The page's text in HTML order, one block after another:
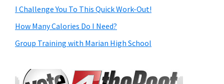
I Challenge You To This Quick Work-Out!
How Many Calories Do I Need?
Group Training with Marian High School